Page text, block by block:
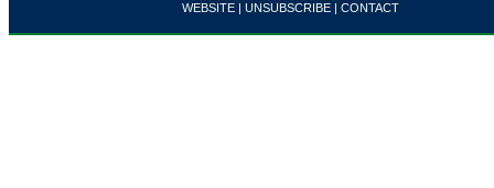
WEBSITE | UNSUBSCRIBE | CONTACT